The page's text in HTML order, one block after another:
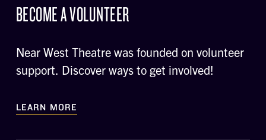
BECOME A VOLUNTEER
Near West Theatre was founded on volunteer
support. Discover ways to get involved!
LEARN MORE